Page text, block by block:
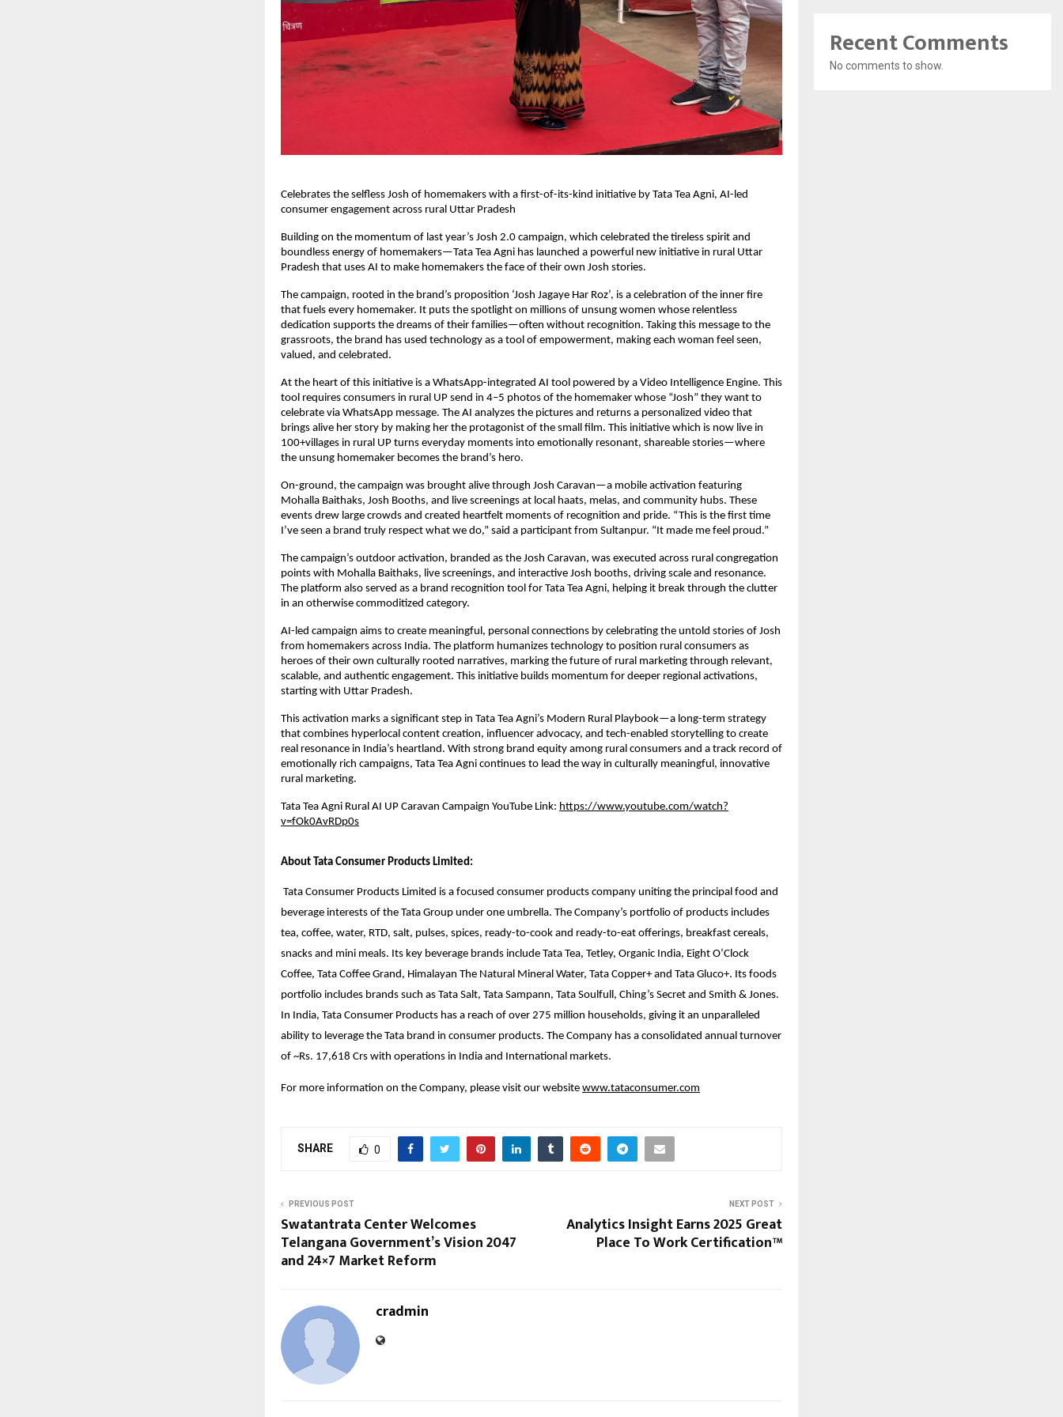
Celebrates the selfless Josh of homemakers with a first-of-its-kind initiative by Tata Tea Agni, AI-led
consumer engagement across rural Uttar Pradesh
Building on the momentum of last year’s Josh 2.0 campaign, which celebrated the tireless spirit and
boundless energy of homemakers—Tata Tea Agni has launched a powerful new initiative in rural Uttar
Pradesh that uses AI to make homemakers the face of their own Josh stories.
The campaign, rooted in the brand’s proposition ‘Josh Jagaye Har Roz’, is a celebration of the inner fire
that fuels every homemaker. It puts the spotlight on millions of unsung women whose relentless
dedication supports the dreams of their families—often without recognition. Taking this message to the
grassroots, the brand has used technology as a tool of empowerment, making each woman feel seen,
valued, and celebrated.
At the heart of this initiative is a WhatsApp-integrated AI tool powered by a Video Intelligence Engine. This
tool requires consumers in rural UP send in 4–5 photos of the homemaker whose “Josh” they want to
celebrate via WhatsApp message. The AI analyzes the pictures and returns a personalized video that
brings alive her story by making her the protagonist of the small film. This initiative which is now live in
100+villages in rural UP turns everyday moments into emotionally resonant, shareable stories—where
the unsung homemaker becomes the brand’s hero.
On-ground, the campaign was brought alive through Josh Caravan—a mobile activation featuring
Mohalla Baithaks, Josh Booths, and live screenings at local haats, melas, and community hubs. These
events drew large crowds and created heartfelt moments of recognition and pride. “This is the first time
I’ve seen a brand truly respect what we do,” said a participant from Sultanpur. “It made me feel proud.”
The campaign’s outdoor activation, branded as the Josh Caravan, was executed across rural congregation
points with Mohalla Baithaks, live screenings, and interactive Josh booths, driving scale and resonance.
The platform also served as a brand recognition tool for Tata Tea Agni, helping it break through the clutter
in an otherwise commoditized category.
AI-led campaign aims to create meaningful, personal connections by celebrating the untold stories of Josh
from homemakers across India. The platform humanizes technology to position rural consumers as
heroes of their own culturally rooted narratives, marking the future of rural marketing through relevant,
scalable, and authentic engagement. This initiative builds momentum for deeper regional activations,
starting with Uttar Pradesh.
This activation marks a significant step in Tata Tea Agni’s Modern Rural Playbook—a long-term strategy
that combines hyperlocal content creation, influencer advocacy, and tech-enabled storytelling to create
real resonance in India’s heartland. With strong brand equity among rural consumers and a track record of
emotionally rich campaigns, Tata Tea Agni continues to lead the way in culturally meaningful, innovative
rural marketing.
Tata Tea Agni Rural AI UP Caravan Campaign YouTube Link: https://www.youtube.com/watch?
v=fOk0AvRDp0s
About Tata Consumer Products Limited:
Tata Consumer Products Limited is a focused consumer products company uniting the principal food and
beverage interests of the Tata Group under one umbrella. The Company’s portfolio of products includes
tea, coffee, water, RTD, salt, pulses, spices, ready-to-cook and ready-to-eat offerings, breakfast cereals,
snacks and mini meals. Its key beverage brands include Tata Tea, Tetley, Organic India, Eight O’Clock
Coffee, Tata Coffee Grand, Himalayan The Natural Mineral Water, Tata Copper+ and Tata Gluco+. Its foods
portfolio includes brands such as Tata Salt, Tata Sampann, Tata Soulfull, Ching’s Secret and Smith & Jones.
In India, Tata Consumer Products has a reach of over 275 million households, giving it an unparalleled
ability to leverage the Tata brand in consumer products. The Company has a consolidated annual turnover
of ~Rs. 17,618 Crs with operations in India and International markets.
For more information on the Company, please visit our website www.tataconsumer.com
SHARE 0
PREVIOUS POST
Swatantrata Center Welcomes
Telangana Government’s Vision 2047
and 24×7 Market Reform
NEXT POST
Analytics Insight Earns 2025 Great
Place To Work Certification™
cradmin
Recent Comments
No comments to show.